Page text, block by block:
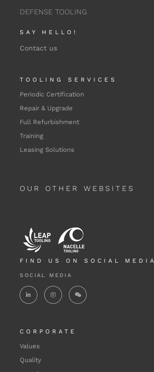
DEFENSE TOOLING
SAY HELLO!
Contact us
TOOLING SERVICES
Periodic Certification
Repair & Upgrade
Full Refurbishment
Training
Leasing Solutions
OUR OTHER WEBSITES
FIND US ON SOCIAL MEDIA
SOCIAL MEDIA
CORPORATE
Values
Quality